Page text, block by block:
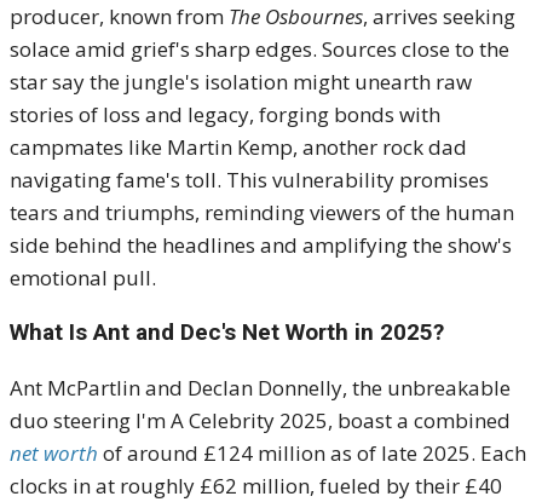
producer, known from The Osbournes, arrives seeking
solace amid grief's sharp edges. Sources close to the
star say the jungle's isolation might unearth raw
stories of loss and legacy, forging bonds with
campmates like Martin Kemp, another rock dad
navigating fame's toll. This vulnerability promises
tears and triumphs, reminding viewers of the human
side behind the headlines and amplifying the show's
emotional pull.
What Is Ant and Dec's Net Worth in 2025?
Ant McPartlin and Declan Donnelly, the unbreakable
duo steering I'm A Celebrity 2025, boast a combined
net worth of around £124 million as of late 2025. Each
clocks in at roughly £62 million, fueled by their £40